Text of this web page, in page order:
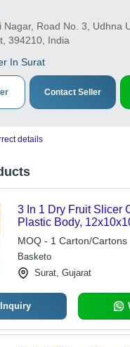
Nagar, Road No. 3, Udhna
394210, India
In Surat
Contact Seller
details
3 In 1 Dry Fruit Slicer
Plastic Body,
Steel Blades for Easy
Chocolate, and Butter
MOQ - 1 Carton/Cartons
Basketo
Surat, Gujarat